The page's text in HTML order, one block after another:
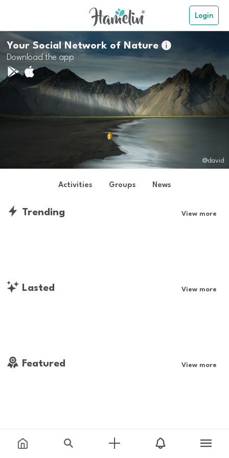
Login
Your Social Network of Nature
Download the app
@david
Activities Groups News
Trending View more
Lasted View more
Featured View more